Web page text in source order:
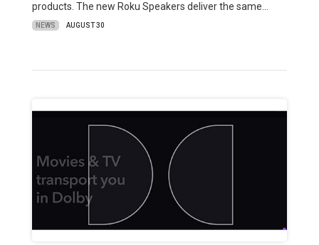
products. The new Roku Speakers deliver the same…
NEWS AUGUST 30